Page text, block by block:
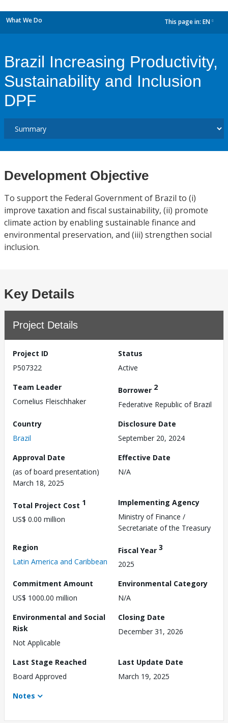
What We Do This page in: EN
Brazil Increasing Productivity,
Sustainability and Inclusion
DPF
Development Objective
To support the Federal Government of Brazil to (i)
improve taxation and fiscal sustainability, (ii) promote
climate action by enabling sustainable finance and
environmental preservation, and (iii) strengthen social
inclusion.
Key Details
Project Details
Project ID
P507322
Status
Active
Team Leader
Cornelius Fleischhaker
Borrower 2
Federative Republic of Brazil
Country
Brazil
Disclosure Date
September 20, 2024
Approval Date
(as of board presentation)
March 18, 2025
Effective Date
N/A
Total Project Cost 1
US$ 0.00 million
Implementing Agency
Ministry of Finance /
Secretariate of the Treasury
Region
Latin America and Caribbean
Fiscal Year 3
2025
Commitment Amount
US$ 1000.00 million
Environmental Category
N/A
Environmental and Social
Risk
Not Applicable
Closing Date
December 31, 2026
Last Stage Reached
Board Approved
Last Update Date
March 19, 2025
Notes